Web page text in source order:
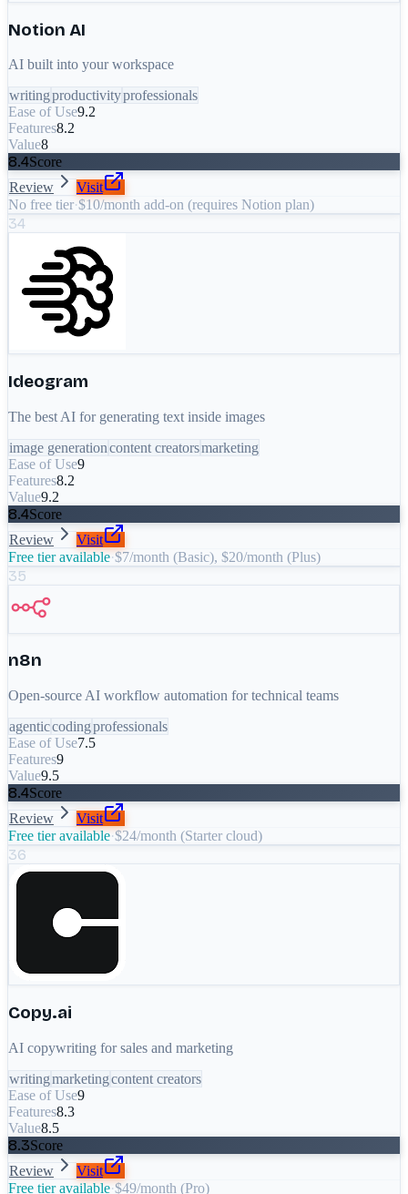
Notion AI
AI built into your workspace
writingproductivityprofessionals
Ease of Use9.2
Features8.2
Value8
8.4Score
Review
Visit
No free tier·$10/month add-on (requires Notion plan)
34
Ideogram
The best AI for generating text inside images
image generationcontent creatorsmarketing
Ease of Use9
Features8.2
Value9.2
8.4Score
Review
Visit
Free tier available·$7/month (Basic), $20/month (Plus)
35
n8n
Open-source AI workflow automation for technical teams
agenticcodingprofessionals
Ease of Use7.5
Features9
Value9.5
8.4Score
Review
Visit
Free tier available·$24/month (Starter cloud)
36
Copy.ai
AI copywriting for sales and marketing
writingmarketingcontent creators
Ease of Use9
Features8.3
Value8.5
8.3Score
Review
Visit
Free tier available·$49/month (Pro)